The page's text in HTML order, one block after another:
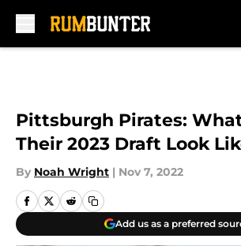
Pittsburgh Pirates:
Their 2023 Draft Look
By Noah Wright | Nov 7, 2022
Add us as a preferred